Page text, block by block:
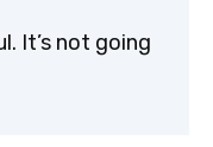
It’s not going